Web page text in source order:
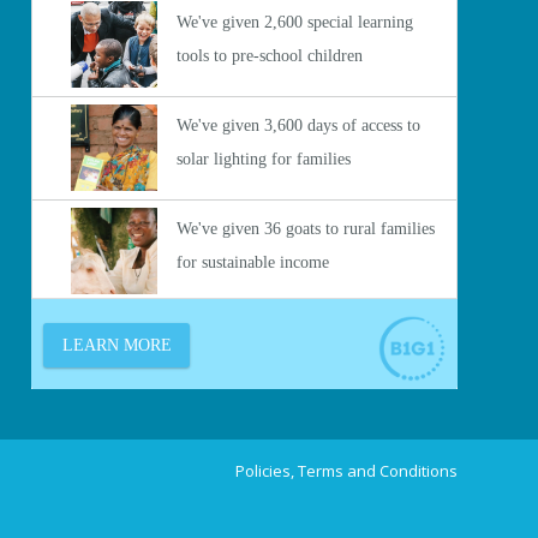
Policies, Terms and Conditions